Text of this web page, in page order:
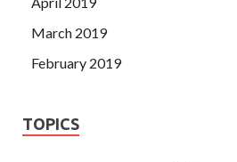
March 2019
February 2019
TOPICS